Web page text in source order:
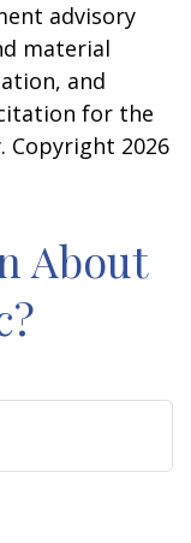
advisory
material
and
for the
Copyright 2026
About